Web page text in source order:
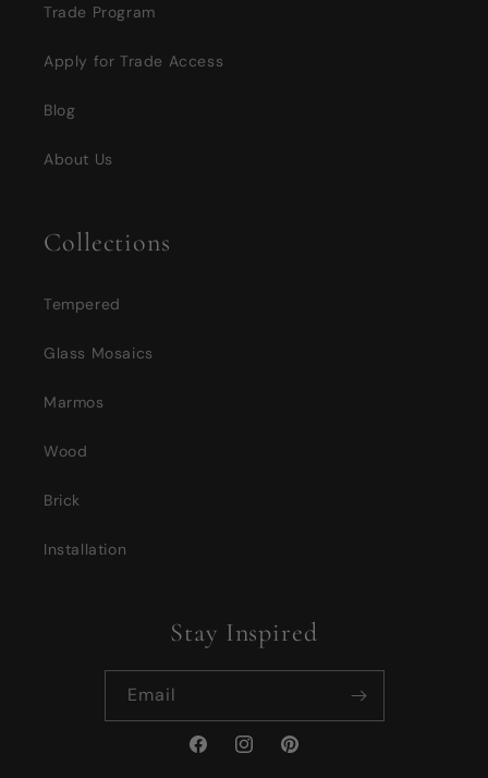
Trade Program
Apply for Trade Access
Blog
About Us
Collections
Tempered
Glass Mosaics
Marmos
Wood
Brick
Installation
Stay Inspired
Email
FacebookInstagramPinterest